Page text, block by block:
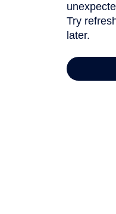
Try
later.